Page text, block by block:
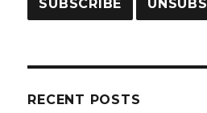
RECENT POSTS